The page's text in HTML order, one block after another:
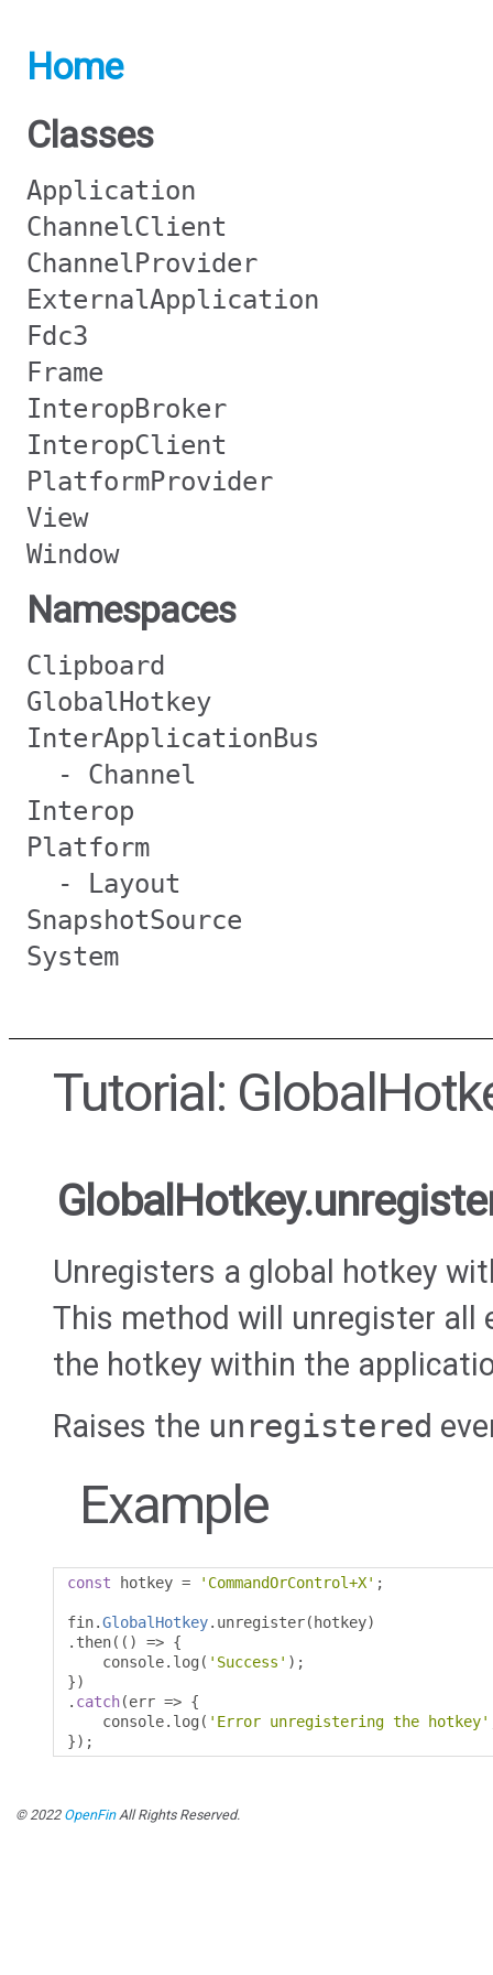
Home
Classes
Application
ChannelClient
ChannelProvider
ExternalApplication
Fdc3
Frame
InteropBroker
InteropClient
PlatformProvider
View
Window
Namespaces
Clipboard
GlobalHotkey
InterApplicationBus
- Channel
Interop
Platform
- Layout
SnapshotSource
System
Tutorial:
Unregisters a global hotkey
This method will unregister
the hotkey within the
Raises the unregistered
Example
const hotkey = 'CommandOrControl+X' ;
fin.GlobalHotkey. unregister( hotkey)
. then(() => {
    console
. log ( 'Success' );
})
. catch(err => {
    console
. log ( 'Error unregistering the hotkey'
});
© 2022 OpenFinAll Rights Reserved.